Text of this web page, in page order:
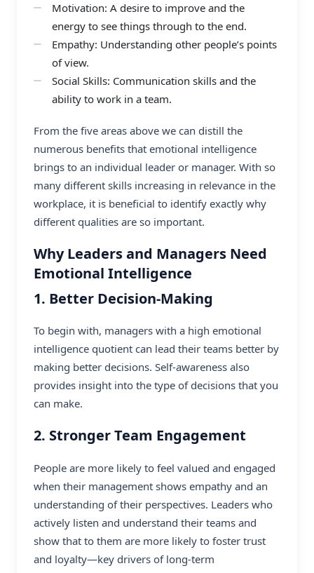
Motivation: A desire to improve and the
energy to see things through to the end.
Empathy: Understanding other people’s points
of view.
Social Skills: Communication skills and the
ability to work in a team.
From the five areas above we can distill the
numerous benefits that emotional intelligence
brings to an individual leader or manager. With so
many different skills increasing in relevance in the
workplace, it is beneficial to identify exactly why
different qualities are so important.
Why Leaders and Managers Need
Emotional Intelligence
1. Better Decision-Making
To begin with, managers with a high emotional
intelligence quotient can lead their teams better by
making better decisions. Self-awareness also
provides insight into the type of decisions that you
can make.
2. Stronger Team Engagement
People are more likely to feel valued and engaged
when their management shows empathy and an
understanding of their perspectives. Leaders who
actively listen and understand their teams and
show that to them are more likely to foster trust
and loyalty—key drivers of long-term